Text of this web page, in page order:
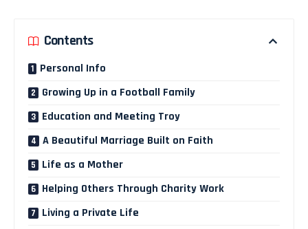
Contents
Personal Info
Growing Up in a Football Family
Education and Meeting Troy
A Beautiful Marriage Built on Faith
Life as a Mother
Helping Others Through Charity Work
Living a Private Life